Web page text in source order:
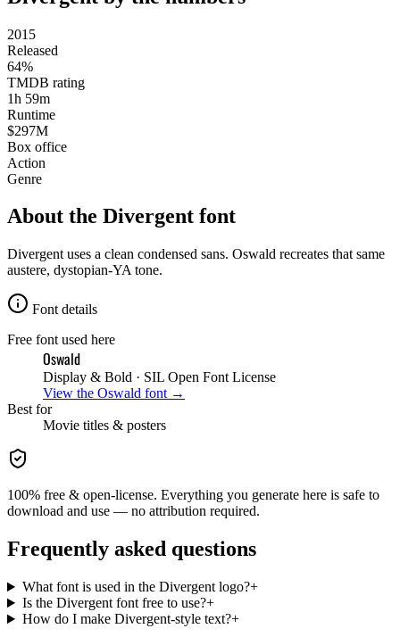
2015
Released
64%
TMDB rating
1h 59m
Runtime
$297M
Box office
Action
Genre
About the Divergent font
Divergent uses a clean condensed sans. Oswald recreates that same
austere, dystopian-YA tone.
Font details
Free font used here
Oswald
Display & Bold · SIL Open Font License
View the Oswald font →
Best for
Movie titles & posters
100% free & open-license. Everything you generate here is safe to
download and use — no attribution required.
Frequently asked questions
What font is used in the Divergent logo?+
Is the Divergent font free to use?+
How do I make Divergent-style text?+